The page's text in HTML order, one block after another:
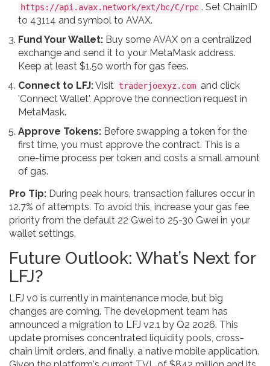
https://api.avax.network/ext/bc/C/rpc . Set ChainID
to 43114 and symbol to AVAX.
Fund Your Wallet: Buy some AVAX on a centralized
exchange and send it to your MetaMask address.
Keep at least $1.50 worth for gas fees.
Connect to LFJ:Visit traderjoexyz.com and click
'Connect Wallet'. Approve the connection request in
MetaMask.
Approve Tokens: Before swapping a token for the
first time, you must approve the contract. This is a
one-time process per token and costs a small amount
of gas.
Pro Tip: During peak hours, transaction failures occur in
12.7% of attempts. To avoid this, increase your gas fee
priority from the default 22 Gwei to 25-30 Gwei in your
wallet settings.
Future Outlook: What’s Next for
LFJ?
LFJ v0 is currently in maintenance mode, but big
changes are coming. The development team has
announced a migration to LFJ v2.1 by Q2 2026. This
update promises concentrated liquidity pools, cross-
chain limit orders, and finally, a native mobile application.